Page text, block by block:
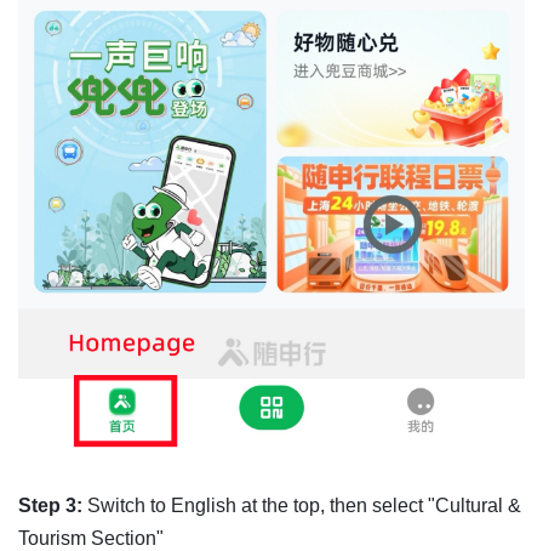
Step 3: Switch to English at the top, then select "Cultural &
Tourism Section"